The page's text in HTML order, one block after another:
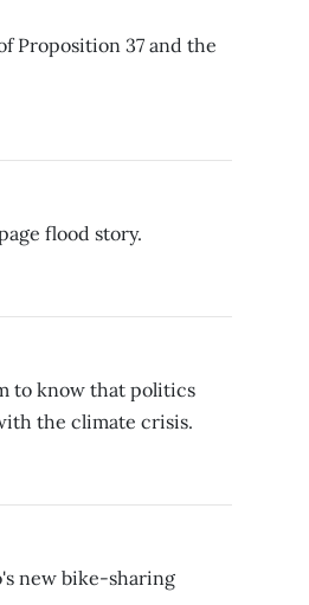
Proposition 37 and the
flood story.
to know that politics
the climate crisis.
new bike-sharing